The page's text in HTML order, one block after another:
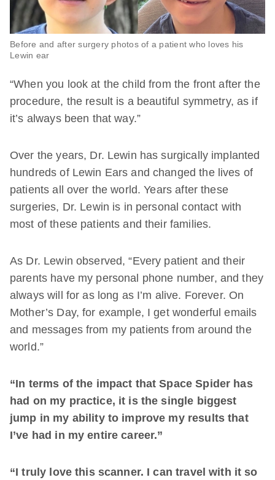
Before and after surgery photos of a patient who loves his
Lewin ear
“When you look at the child from the front after the
procedure, the result is a beautiful symmetry, as if
it’s always been that way.”
Over the years, Dr. Lewin has surgically implanted
hundreds of Lewin Ears and changed the lives of
patients all over the world. Years after these
surgeries, Dr. Lewin is in personal contact with
most of these patients and their families.
As Dr. Lewin observed, “Every patient and their
parents have my personal phone number, and they
always will for as long as I’m alive. Forever. On
Mother’s Day, for example, I get wonderful emails
and messages from my patients from around the
world.”
“In terms of the impact that Space Spider has
had on my practice, it is the single biggest
jump in my ability to improve my results that
I’ve had in my entire career.”
“I truly love this scanner. I can travel with it so